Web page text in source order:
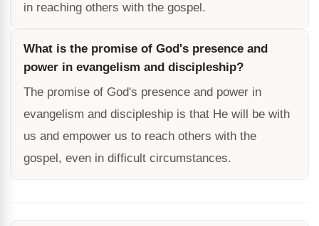
in reaching others with the gospel.
What is the promise of God's presence and
power in evangelism and discipleship?
The promise of God's presence and power in
evangelism and discipleship is that He will be with
us and empower us to reach others with the
gospel, even in difficult circumstances.